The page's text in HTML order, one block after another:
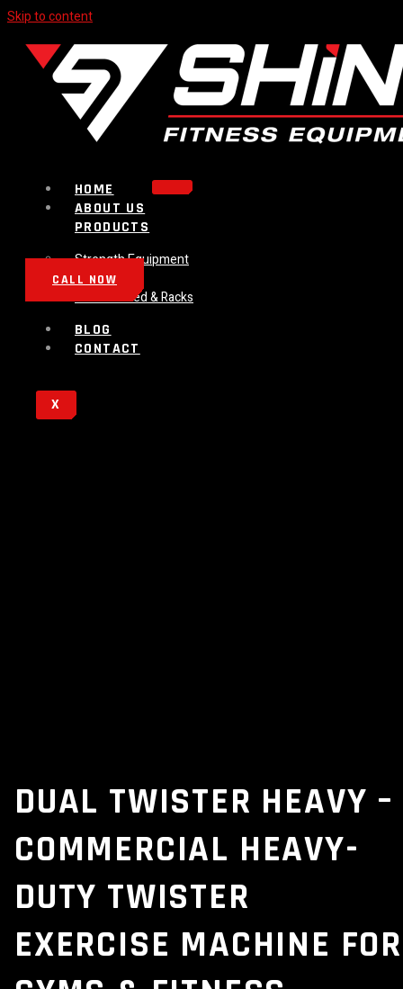
Skip to content
HOME
ABOUT US
PRODUCTS
Strength Equipment
Bench
Plate Loaded & Racks
BLOG
CONTACT
X
CALL NOW
DUAL TWISTER HEAVY –
COMMERCIAL HEAVY-
DUTY TWISTER
EXERCISE MACHINE FOR